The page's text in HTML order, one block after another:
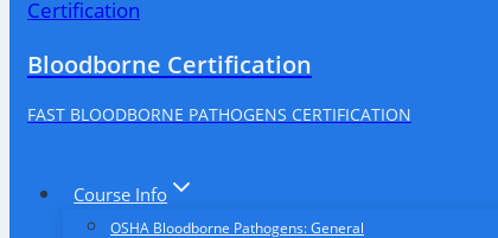
Bloodborne Certification
FAST BLOODBORNE PATHOGENS CERTIFICATION
Course Info
OSHA Bloodborne Pathogens: General